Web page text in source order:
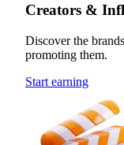
Creators &
Discover the
promoting them.
Start earning